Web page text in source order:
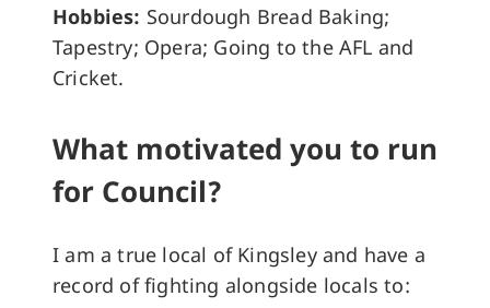
Hobbies: Sourdough Bread Baking;
Tapestry; Opera; Going to the AFL and
Cricket.
What motivated you to run
for Council?
I am a true local of Kingsley and have a
record of fighting alongside locals to: